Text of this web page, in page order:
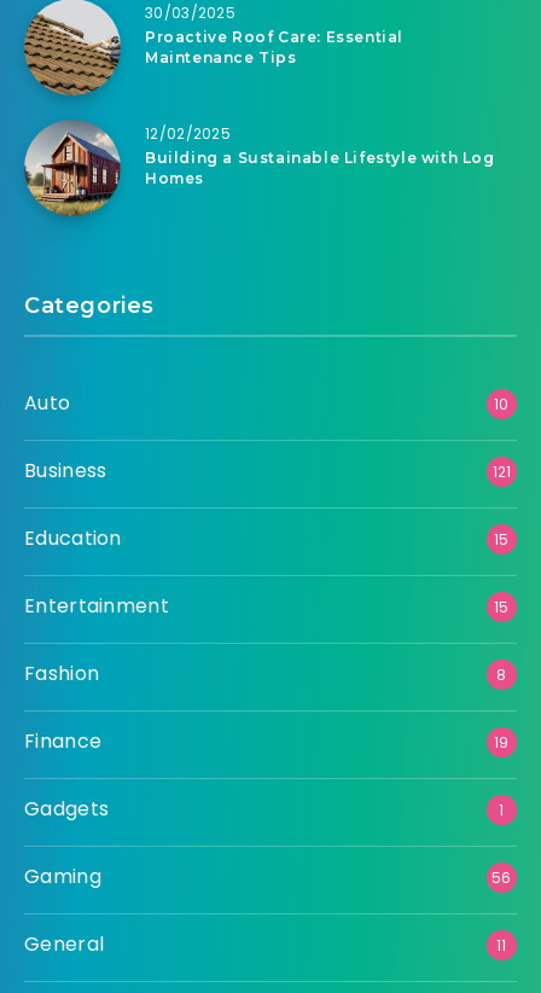
30/03/2025
Proactive Roof Care: Essential
Maintenance Tips
12/02/2025
Building a Sustainable Lifestyle with Log
Homes
Categories
Auto 10
Business 121
Education 15
Entertainment 15
Fashion 8
Finance 19
Gadgets 1
Gaming 56
General 11